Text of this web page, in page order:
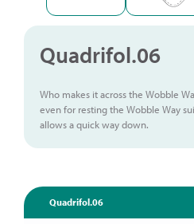
Quadrifol.06
Who makes it across the Wobble
even for resting the Wobble Way
allows a quick way down.
Quadrifol.06